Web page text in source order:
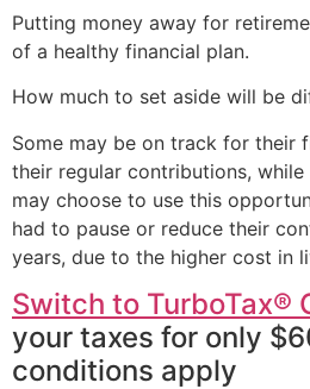
Putting money away for
of a healthy financial plan.
How much to set aside will be
Some may be on track for their
their regular contributions,
may choose to use this
had to pause or reduce their
years, due to the higher cost in
Switch to TurboTax®
your taxes for only
conditions apply